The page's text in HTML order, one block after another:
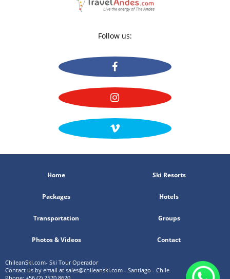
Follow us:
Home Ski Resorts
Packages Hotels
Transportation Groups
Photos & Videos Contact
ChileanSki.com- Ski Tour Operador
Contact us by email at sales@chileanski.com - Santiago - Chile